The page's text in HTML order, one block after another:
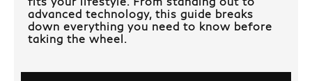
advanced technology, this guide breaks
down everything you need to know before
taking the wheel.